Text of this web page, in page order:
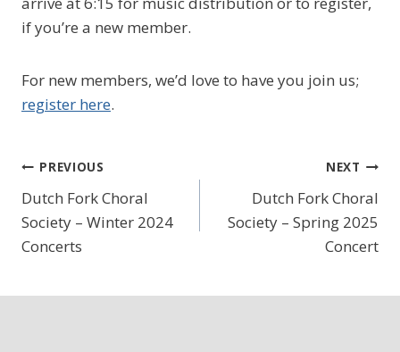
if you’re a new member.
For new members, we’d love to have you join us;
register here.
Post
navigation
PREVIOUS
Dutch Fork Choral
Society – Winter 2024
Concerts
NEXT
Dutch Fork Choral
Society – Spring 2025
Concert